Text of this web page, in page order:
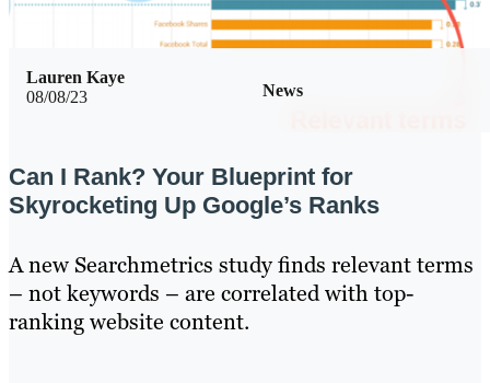
08/08/23 News
Lauren Kaye
Can I Rank? Your Blueprint for
Skyrocketing Up Google’s Ranks
A new Searchmetrics study finds relevant terms
– not keywords – are correlated with top-
ranking website content.